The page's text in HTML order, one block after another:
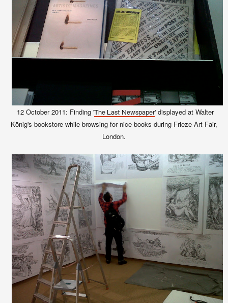
12 October 2011: Finding 'The Last Newspaper' displayed at Walter
König's bookstore while browsing for nice books during Frieze Art Fair,
London.